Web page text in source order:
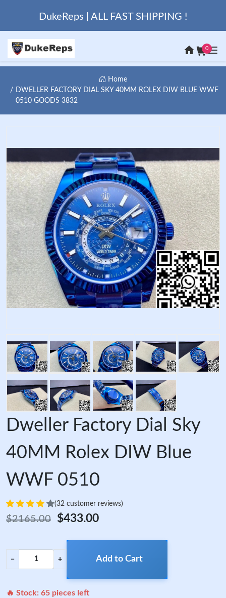
DukeReps | ALL FAST SHIPPING !
0
Home
DWELLER FACTORY DIAL SKY 40MM ROLEX DIW BLUE WWF
0510 GOODS 3832
Dweller Factory Dial Sky
40MM Rolex DIW Blue
WWF 0510
(32 customer reviews)
$2165.00 $433.00
− + Add to Cart
🔥 Stock: 65 pieces left